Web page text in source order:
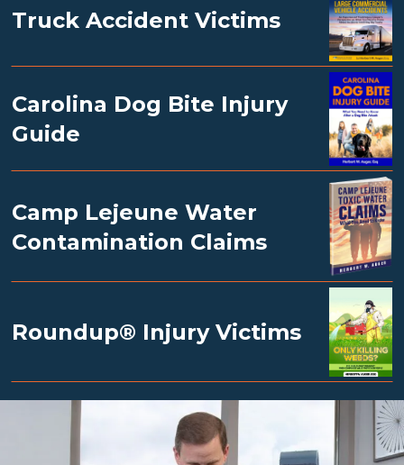
Truck Accident Victims
Carolina Dog Bite Injury
Guide
Camp Lejeune Water
Contamination Claims
Roundup® Injury Victims